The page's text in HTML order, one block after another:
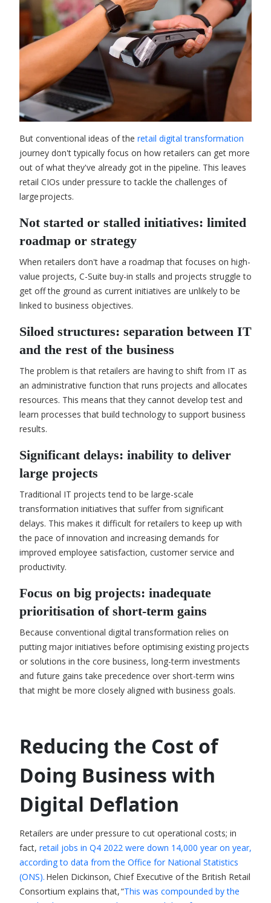
But conventional ideas of the retail digital transformation
journey don't typically focus on how retailers can get more
out of what they've already got in the pipeline. This leaves
retail CIOs under pressure to tackle the challenges of
large projects.
Not started or stalled initiatives: limited
roadmap or strategy
When retailers don't have a roadmap that focuses on high-
value projects, C-Suite buy-in stalls and projects struggle to
get off the ground as current initiatives are unlikely to be
linked to business objectives.
Siloed structures: separation between IT
and the rest of the business
The problem is that retailers are having to shift from IT as
an administrative function that runs projects and allocates
resources. This means that they cannot develop test and
learn processes that build technology to support business
results.
Significant delays: inability to deliver
large projects
Traditional IT projects tend to be large-scale
transformation initiatives that suffer from significant
delays. This makes it difficult for retailers to keep up with
the pace of innovation and increasing demands for
improved employee satisfaction, customer service and
productivity.
Focus on big projects: inadequate
prioritisation of short-term gains
Because conventional digital transformation relies on
putting major initiatives before optimising existing projects
or solutions in the core business, long-term investments
and future gains take precedence over short-term wins
that might be more closely aligned with business goals.
Reducing the Cost of
Doing Business with
Digital Deflation
Retailers are under pressure to cut operational costs; in
fact, retail jobs in Q4 2022 were down 14,000 year on year,
according to data from the Office for National Statistics
(ONS). Helen Dickinson, Chief Executive of the British Retail
Consortium explains that, “This was compounded by the